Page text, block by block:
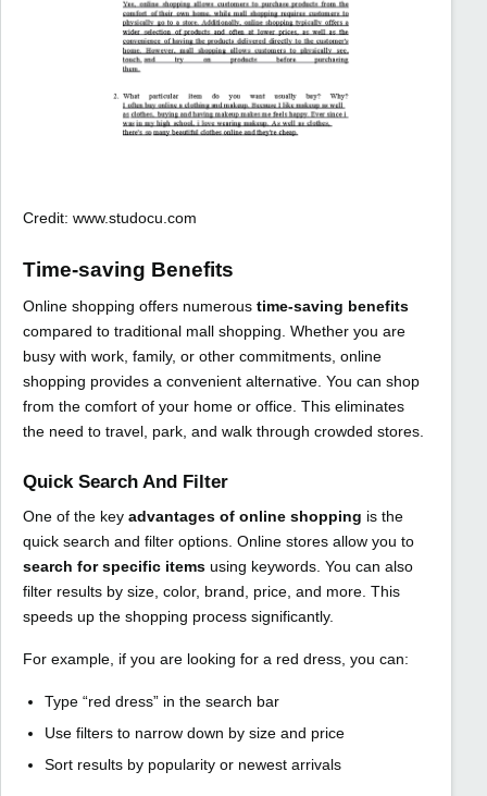
Credit: www.studocu.com
Time-saving Benefits
Online shopping offers numerous time-saving benefits
compared to traditional mall shopping. Whether you are
busy with work, family, or other commitments, online
shopping provides a convenient alternative. You can shop
from the comfort of your home or office. This eliminates
the need to travel, park, and walk through crowded stores.
Quick Search And Filter
One of the key advantages of online shopping is the
quick search and filter options. Online stores allow you to
search for specific items using keywords. You can also
filter results by size, color, brand, price, and more. This
speeds up the shopping process significantly.
For example, if you are looking for a red dress, you can:
Type “red dress” in the search bar
Use filters to narrow down by size and price
Sort results by popularity or newest arrivals